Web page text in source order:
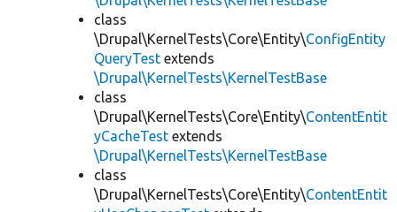
class
\Drupal\KernelTests\Core\Entity\ConfigEntity
QueryTest extends
\Drupal\KernelTests\KernelTestBase
class
\Drupal\KernelTests\Core\Entity\ContentEntit
yCacheTest extends
\Drupal\KernelTests\KernelTestBase
class
\Drupal\KernelTests\Core\Entity\ContentEntit